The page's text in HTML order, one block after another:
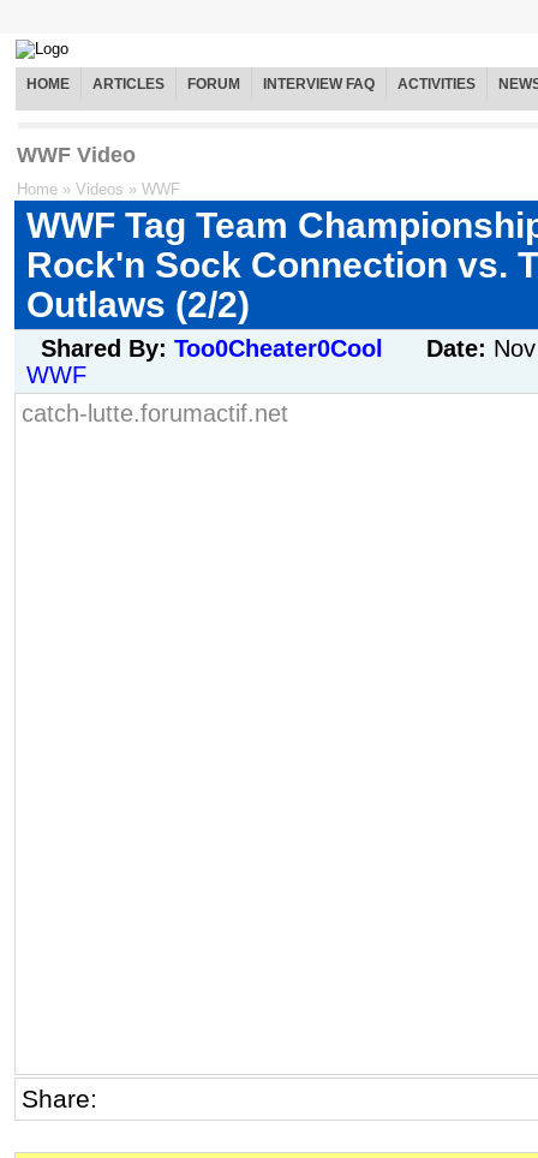
HOME ARTICLES FORUM INTERVIEW FAQ ACTIVITIES
WWF Video
Home » Videos » WWF
WWF Tag Team
Rock'n Sock Connection vs.
Outlaws (2/2)
Shared By: Too0Cheater0Cool Date:
WWF
catch-lutte.forumactif.net
Share: